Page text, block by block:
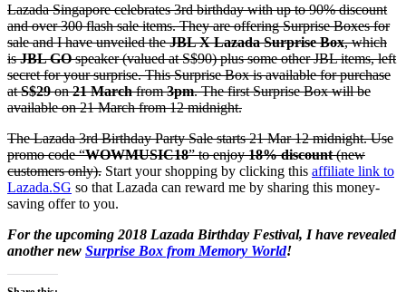
Lazada Singapore celebrates 3rd birthday with up to 90% discount
and over 300 flash sale items. They are offering Surprise Boxes for
sale and I have unveiled theJBL X Lazada Surprise Box, which
isJBL GOspeaker (valued at S$90) plus some other JBL items, left
secret for your surprise. This Surprise Box is available for purchase
atS$29on21 Marchfrom3pm. The first Surprise Box will be
available on 21 March from 12 midnight.
The Lazada 3rd Birthday Party Sale starts 21 Mar 12 midnight. Use
promo code “WOWMUSIC18” to enjoy18% discount(new
customers only). Start your shopping by clicking this affiliate link to
Lazada.SG so that Lazada can reward me by sharing this money-
saving offer to you.
For the upcoming 2018 Lazada Birthday Festival, I have revealed
another new Surprise Box from Memory World!